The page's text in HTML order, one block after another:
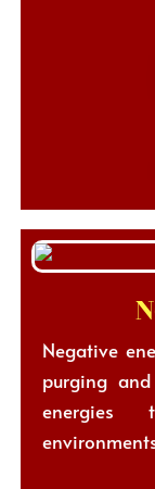
Negative
purging
energies